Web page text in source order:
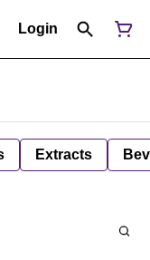
Login
Extracts